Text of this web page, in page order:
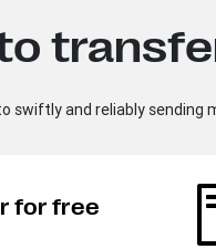
swiftly and reliably sending
for free